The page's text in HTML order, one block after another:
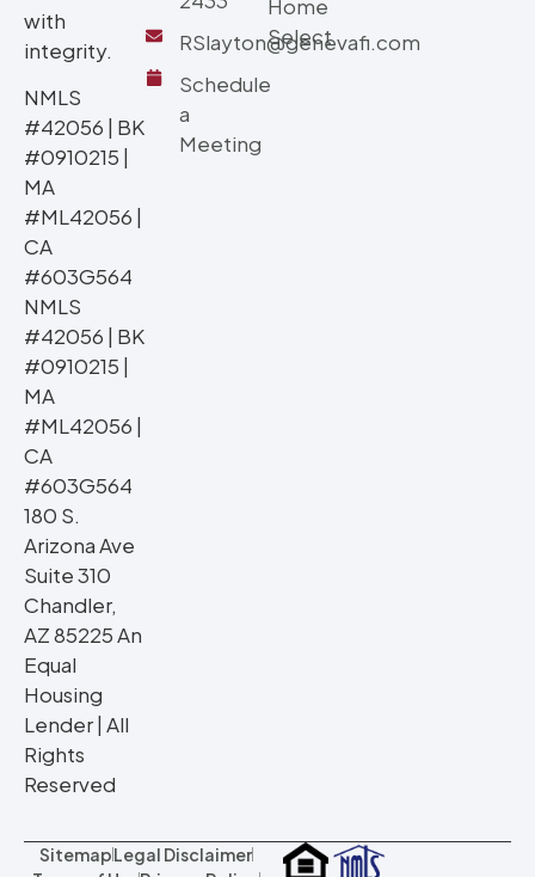
with
integrity.
NMLS
#42056 | BK
#0910215 |
MA
#ML42056 |
CA
#603G564
NMLS
#42056 | BK
#0910215 |
MA
#ML42056 |
CA
#603G564
180 S.
Arizona Ave
Suite 310
Chandler,
AZ 85225 An
Equal
Housing
Lender | All
Rights
Reserved
RSlayton@genevafi.com
Schedule
a
Meeting
Home
Select
SitemapLegal Disclaimer